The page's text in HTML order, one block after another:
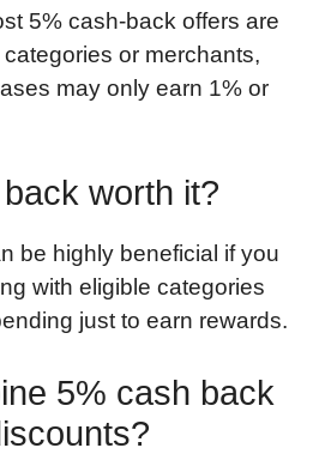
5% cash-back offers are
or merchants,
may only earn 1% or
worth it?
be highly beneficial if you
with eligible categories
just to earn rewards.
5% cash back